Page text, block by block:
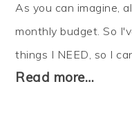
As you can imagine,
monthly budget. So
things I NEED, so I
Read more…